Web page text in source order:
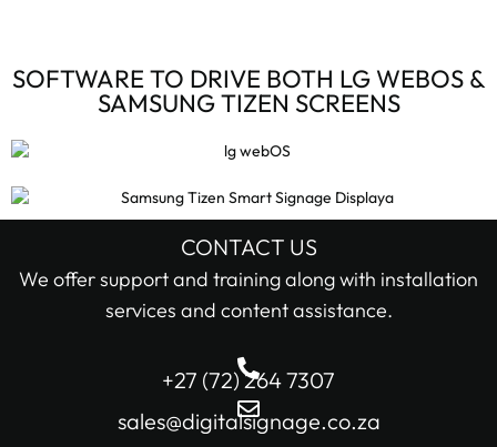
Digital Signage Media Players (6)
LG Digital Signage Screens (15)
Samsung Digital Signage Displays (4)
Stretched LCD shelf displays (1)
In stock only
Filter
SOFTWARE TO DRIVE BOTH LG WEBOS &
SAMSUNG TIZEN SCREENS
CONTACT US
We offer support and training along with installation
services and content assistance.
+27 (72) 264 7307
sales@digitalsignage.co.za